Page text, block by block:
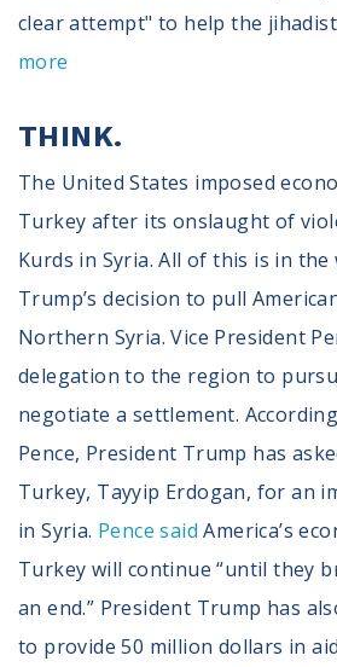
clear attempt" to help the
more
THINK.
The United States imposed
Turkey after its onslaught of
Kurds in Syria. All of this is in
Trump’s decision to pull
Northern Syria. Vice President
delegation to the region to
negotiate a settlement.
Pence, President Trump has
Turkey, Tayyip Erdogan, for an
in Syria. Pence said America’s
Turkey will continue “until they
an end.” President Trump has
to provide 50 million dollars in